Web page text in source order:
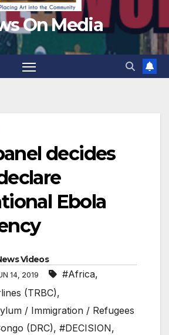
On Media
decides
Ebola
Videos
14, 2019 #Africa,
(TRBC),
/ Immigration / Refugees
(DRC), #DECISION,